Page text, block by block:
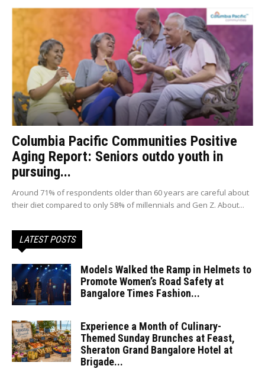
Columbia Pacific Communities Positive
Aging Report: Seniors outdo youth in
pursuing...
Around 71% of respondents older than 60 years are careful about
their diet compared to only 58% of millennials and Gen Z. About...
LATEST POSTS
Models Walked the Ramp in Helmets to
Promote Women’s Road Safety at
Bangalore Times Fashion...
Experience a Month of Culinary-
Themed Sunday Brunches at Feast,
Sheraton Grand Bangalore Hotel at
Brigade...